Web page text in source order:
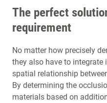
The perfect
requirement
No matter how precisely
they also have to integrate
spatial relationship
By determining the
materials based on